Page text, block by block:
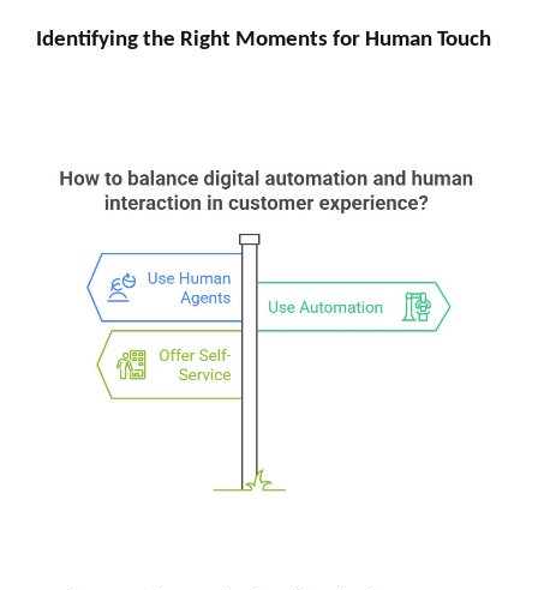
Identifying the Right Moments for Human Touch